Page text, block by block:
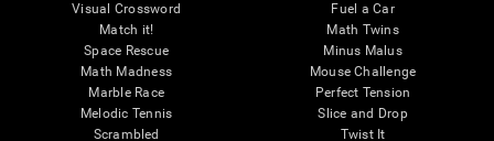
Visual Crossword
Match it!
Space Rescue
Math Madness
Marble Race
Melodic Tennis
Scrambled
Fuel a Car
Math Twins
Minus Malus
Mouse Challenge
Perfect Tension
Slice and Drop
Twist It